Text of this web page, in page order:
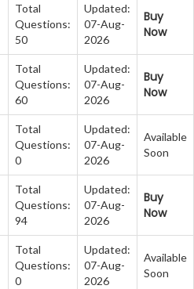
Total
Questions:
50
Updated:
07-Aug-
2026
Buy
Now
Total
Questions:
60
Updated:
07-Aug-
2026
Buy
Now
Total
Questions:
0
Updated:
07-Aug-
2026
Available
Soon
Total
Questions:
94
Updated:
07-Aug-
2026
Buy
Now
Total
Questions:
0
Updated:
07-Aug-
2026
Available
Soon